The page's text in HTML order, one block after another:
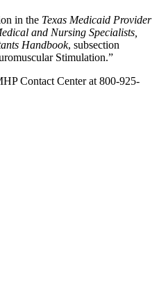
in the Texas Medicaid Provider
and Nursing Specialists,
Handbook, subsection
Stimulation.”
Contact Center at 800-925-